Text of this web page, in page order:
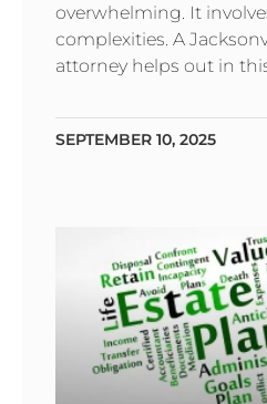
overwhelming. It
complexities. A
attorney helps out in
SEPTEMBER 10, 2025